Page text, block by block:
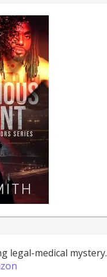
legal-medical mystery.